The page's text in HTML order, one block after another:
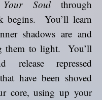
Your Soulthrough
begins. You’ll learn
shadows are and
them to light. You’ll
release repressed
have been shoved
core, using up your